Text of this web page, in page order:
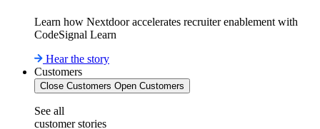
Learn how Nextdoor accelerates recruiter enablement with
CodeSignal Learn
Hear the story
Customers
Close Customers Open Customers
See all
customer stories